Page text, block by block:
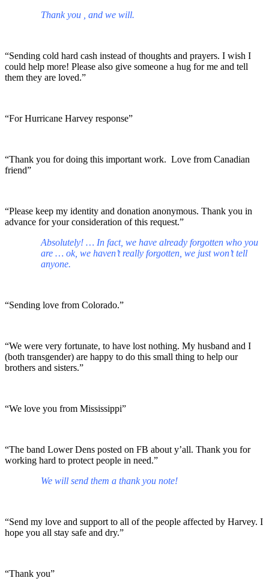
Thank you , and we will.
“Sending cold hard cash instead of thoughts and prayers. I wish I
could help more! Please also give someone a hug for me and tell
them they are loved.”
“For Hurricane Harvey response”
“Thank you for doing this important work. Love from Canadian
friend”
“Please keep my identity and donation anonymous. Thank you in
advance for your consideration of this request.”
Absolutely! … In fact, we have already forgotten who you
are … ok, we haven’t really forgotten, we just won’t tell
anyone.
“Sending love from Colorado.”
“We were very fortunate, to have lost nothing. My husband and I
(both transgender) are happy to do this small thing to help our
brothers and sisters.”
“We love you from Mississippi”
“The band Lower Dens posted on FB about y’all. Thank you for
working hard to protect people in need.”
We will send them a thank you note!
“Send my love and support to all of the people affected by Harvey. I
hope you all stay safe and dry.”
“Thank you”